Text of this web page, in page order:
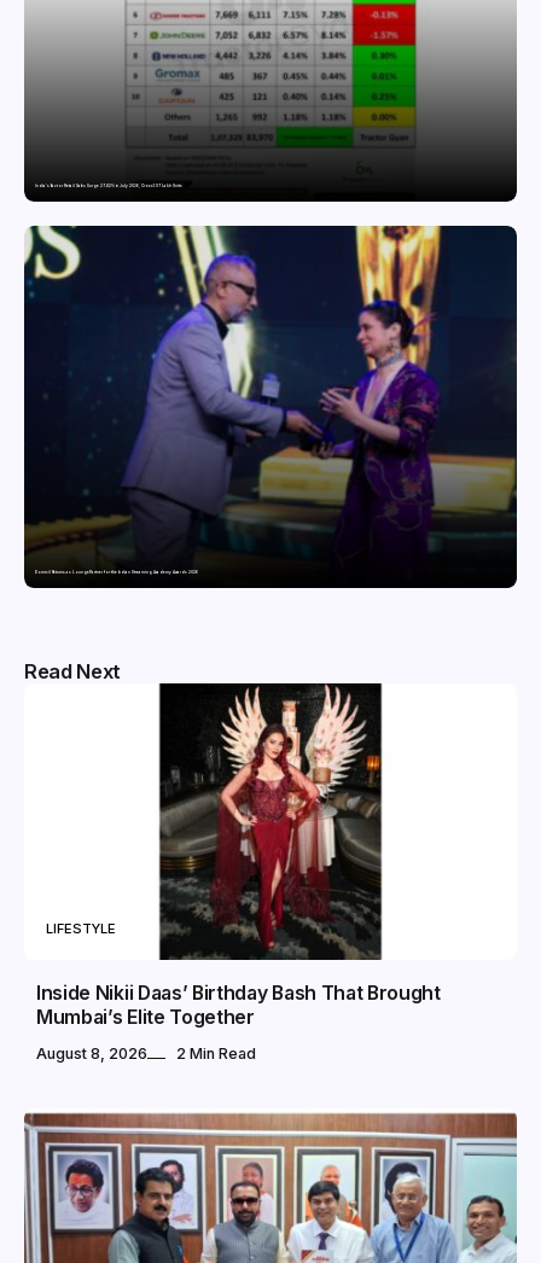
India’s Tractor Retail Sales Surge 27.82% in July 2026, Cross 1.07 Lakh Units
Domicil Returns as Lounge Partner for the Indian Streaming Academy Awards 2026
Read Next
LIFESTYLE
Inside Nikii Daas’ Birthday Bash That Brought
Mumbai’s Elite Together
August 8, 2026 2 Min Read